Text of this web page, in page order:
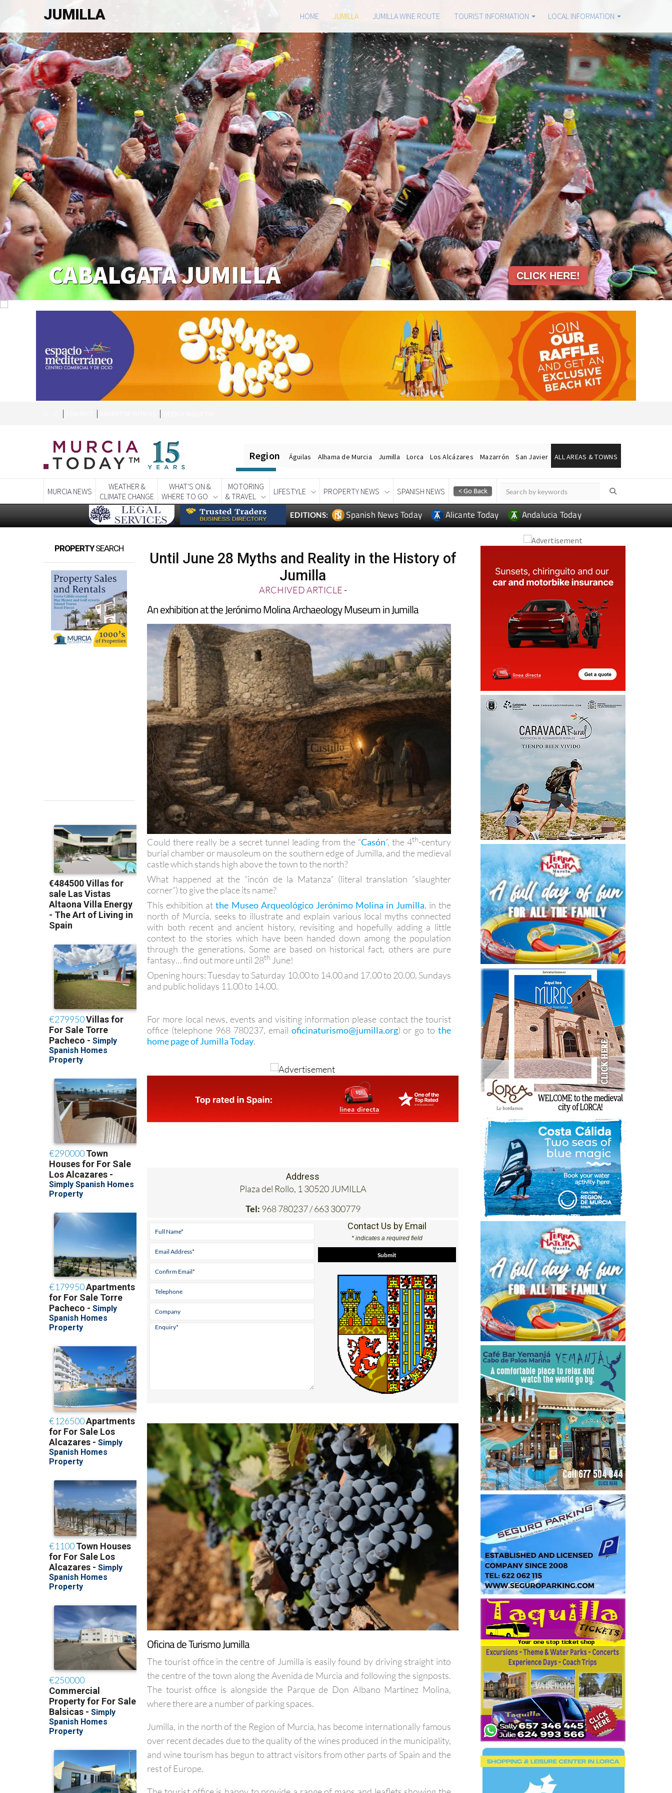
JUMILLA HOME JUMILLA JUMILLA WINE ROUTE TOURIST INFORMATION LOCAL INFORMATION
CABALGATA JUMILLA CLICK HERE!
Region Águilas Alhama de Murcia Jumilla Lorca Los Alcázares Mazarrón San Javier ALL AREAS & TOWNS
MURCIA NEWS
WEATHER &
CLIMATE CHANGE
WHAT'S ON &
WHERE TO GO
MOTORING
& TRAVEL
LIFESTYLE PROPERTY NEWS SPANISH NEWS
EDITIONS: Spanish News Today Alicante Today Andalucia Today
PROPERTYSEARCH
Until June 28 Myths and Reality in the History of
Jumilla
ARCHIVED ARTICLE-
An exhibition at the Jerónimo Molina Archaeology Museum in Jumilla
Could there really be a secret tunnel leading from the “Casón”, the 4th-century
burial chamber or mausoleum on the southern edge of Jumilla, and the medieval
castle which stands high above the town to the north?
What happened at the “incón de la Matanza” (literal translation “slaughter
corner”) to give the place its name?
This exhibition atthe Museo Arqueológico Jerónimo Molina in Jumilla, in the
north of Murcia, seeks to illustrate and explain various local myths connected
with both recent and ancient history, revisiting and hopefully adding a little
context to the stories which have been handed down among the population
through the generations. Some are based on historical fact, others are pure
fantasy… find out more until 28th June!
Opening hours: Tuesday to Saturday 10.00 to 14.00 and 17.00 to 20.00, Sundays
and public holidays 11.00 to 14.00.
For more local news, events and visiting information please contact the tourist
office (telephone 968 780237, email oficinaturismo@jumilla.org) or go to the
home page of Jumilla Today.
Address
Plaza del Rollo, 1 30520 JUMILLA
Tel: 968 780237 / 663 300779
Contact Us by Email
* indicates a required field
Oficina de Turismo Jumilla
The tourist office in the centre of Jumilla is easily found by driving straight into
the centre of the town along the Avenida de Murcia and following the signposts.
The tourist office is alongside the Parque de Don Albano Martínez Molina,
where there are a number of parking spaces.
Jumilla, in the north of the Region of Murcia, has become internationally famous
over recent decades due to the quality of the wines produced in the municipality,
and wine tourism has begun to attract visitors from other parts of Spain and the
rest of Europe.